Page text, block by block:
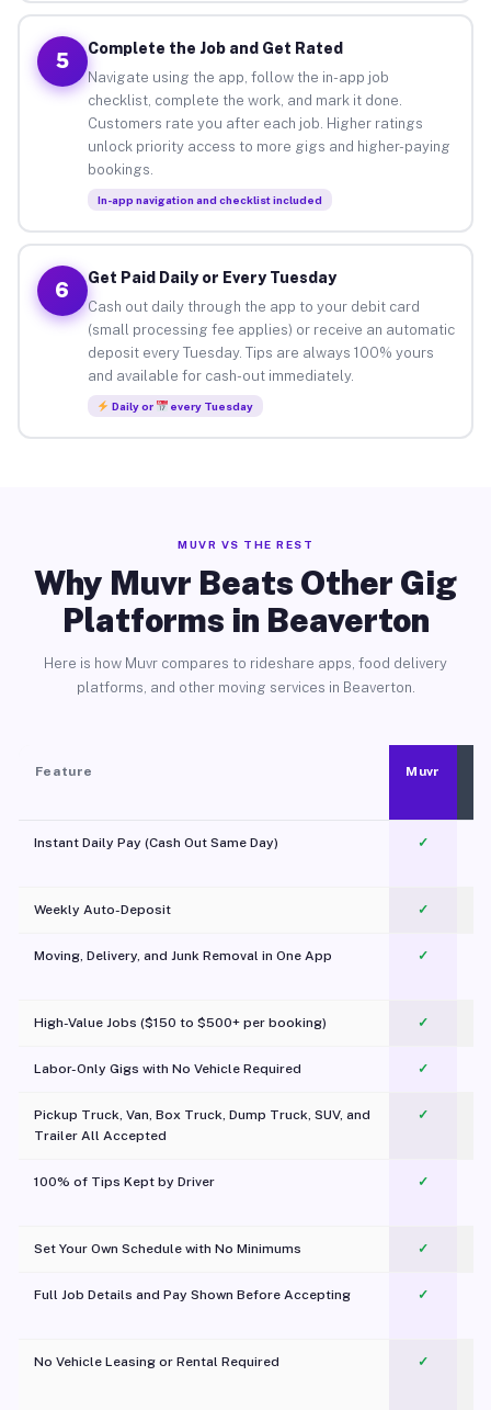
5
Complete the Job and Get Rated
Navigate using the app, follow the in-app job
checklist, complete the work, and mark it done.
Customers rate you after each job. Higher ratings
unlock priority access to more gigs and higher-paying
bookings.
In-app navigation and checklist included
6
Get Paid Daily or Every Tuesday
Cash out daily through the app to your debit card
(small processing fee applies) or receive an automatic
deposit every Tuesday. Tips are always 100% yours
and available for cash-out immediately.
Daily or every Tuesday
MUVR VS THE REST
Why Muvr Beats Other Gig
Platforms in Beaverton
Here is how Muvr compares to rideshare apps, food delivery
platforms, and other moving services in Beaverton.
Feature Muvr
Instant Daily Pay (Cash Out Same Day) ✓
Weekly Auto-Deposit ✓
Moving, Delivery, and Junk Removal in One App
✓
High-Value Jobs ($150 to $500+ per booking) ✓
Labor-Only Gigs with No Vehicle Required ✓
Pickup Truck, Van, Box Truck, Dump Truck, SUV, and
Trailer All Accepted
✓
100% of Tips Kept by Driver ✓
Set Your Own Schedule with No Minimums ✓
Full Job Details and Pay Shown Before Accepting ✓
No Vehicle Leasing or Rental Required
✓